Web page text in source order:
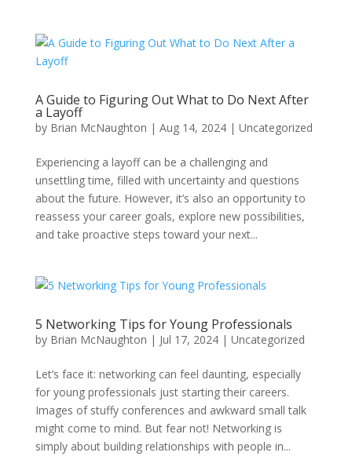
A Guide to Figuring Out What to Do Next After
a Layoff
by Brian McNaughton | Aug 14, 2024| Uncategorized
Experiencing a layoff can be a challenging and
unsettling time, filled with uncertainty and questions
about the future. However, it’s also an opportunity to
reassess your career goals, explore new possibilities,
and take proactive steps toward your next...
5 Networking Tips for Young Professionals
by Brian McNaughton | Jul 17, 2024| Uncategorized
Let’s face it: networking can feel daunting, especially
for young professionals just starting their careers.
Images of stuffy conferences and awkward small talk
might come to mind. But fear not! Networking is
simply about building relationships with people in...